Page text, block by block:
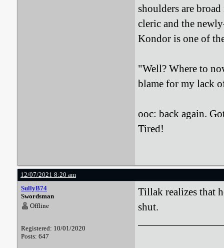
shoulders are
cleric and the
Kondor is one of
"Well? Where to
blame for my lack
ooc: back again.
Tired!
12/07/2021 8:20 am
SullyB74
Swordsman
Offline
Registered: 10/01/2020
Posts: 647
Tillak realizes that
shut.